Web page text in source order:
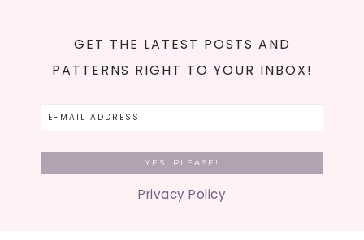
GET THE LATEST POSTS AND
PATTERNS RIGHT TO YOUR INBOX!
Privacy Policy